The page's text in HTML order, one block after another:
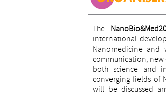
The
international
Nanomedicine
communication,
both science and
converging fields of
will be discussed